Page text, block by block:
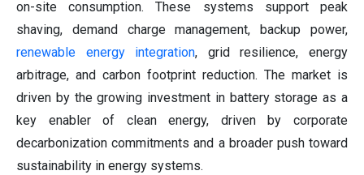
on-site consumption. These systems support peak
shaving, demand charge management, backup power,
renewable energy integration, grid resilience, energy
arbitrage, and carbon footprint reduction. The market is
driven by the growing investment in battery storage as a
key enabler of clean energy, driven by corporate
decarbonization commitments and a broader push toward
sustainability in energy systems.